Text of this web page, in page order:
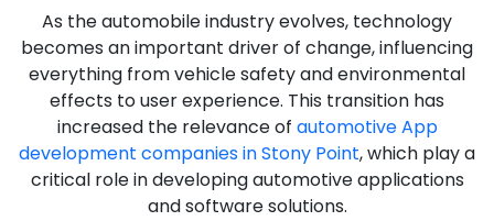
As the automobile industry evolves, technology
becomes an important driver of change, influencing
everything from vehicle safety and environmental
effects to user experience. This transition has
increased the relevance of automotive App
development companies in Stony Point, which play a
critical role in developing automotive applications
and software solutions.